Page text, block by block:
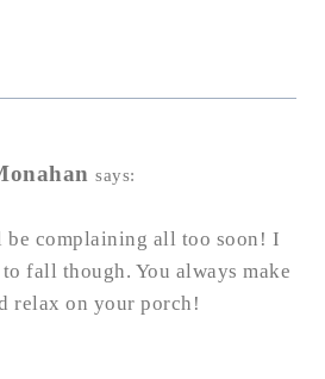
says:
be complaining all too soon! I
fall though. You always make
relax on your porch!